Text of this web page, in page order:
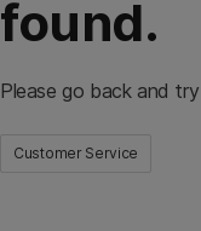
found.
Please go back and
Customer Service